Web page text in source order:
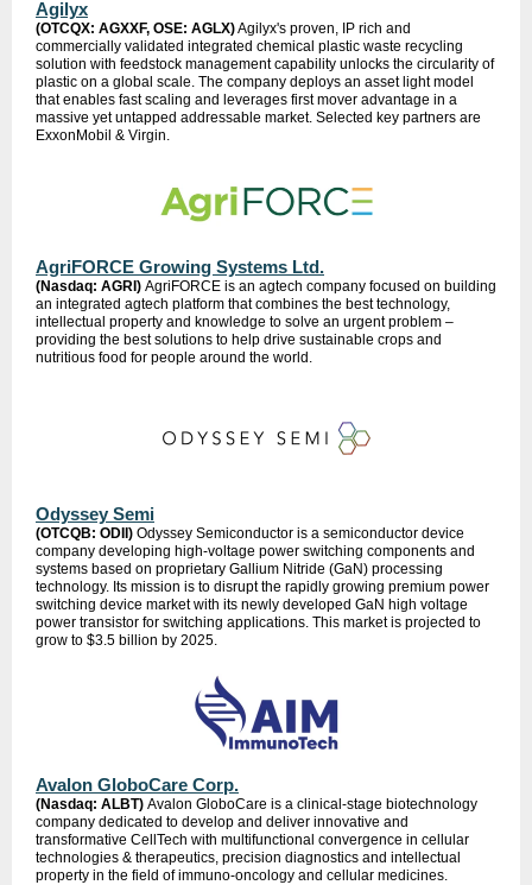
Agilyx
(OTCQX: AGXXF, OSE: AGLX)Agilyx's proven, IP rich and
commercially validated integrated chemical plastic waste recycling
solution with feedstock management capability unlocks the circularity of
plastic on a global scale. The company deploys an asset light model
that enables fast scaling and leverages first mover advantage in a
massive yet untapped addressable market. Selected key partners are
ExxonMobil & Virgin.
AgriFORCE Growing Systems Ltd.
(Nasdaq: AGRI) AgriFORCE is an agtech company focused on building
an integrated agtech platform that combines the best technology,
intellectual property and knowledge to solve an urgent problem –
providing the best solutions to help drive sustainable crops and
nutritious food for people around the world.
Odyssey Semi
(OTCQB: ODII) Odyssey Semiconductor is a semiconductor device
company developing high-voltage power switching components and
systems based on proprietary Gallium Nitride (GaN) processing
technology. Its mission is to disrupt the rapidly growing premium power
switching device market with its newly developed GaN high voltage
power transistor for switching applications. This market is projected to
grow to $3.5 billion by 2025.
Avalon GloboCare Corp.
(Nasdaq: ALBT) Avalon GloboCare is a clinical-stage biotechnology
company dedicated to develop and deliver innovative and
transformative CellTech with multifunctional convergence in cellular
technologies & therapeutics, precision diagnostics and intellectual
property in the field of immuno-oncology and cellular medicines.